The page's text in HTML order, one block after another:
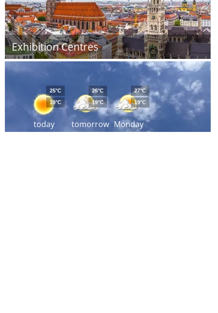
Exhibition Centres
today
25°C
19°C
tomorrow
26°C
19°C
Monday
27°C
19°C